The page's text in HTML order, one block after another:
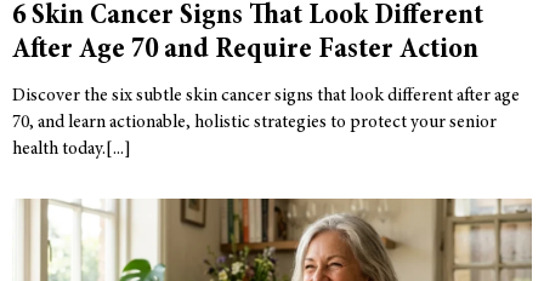
6 Skin Cancer Signs That Look Different
After Age 70 and Require Faster Action
Discover the six subtle skin cancer signs that look different after age
70, and learn actionable, holistic strategies to protect your senior
health today.